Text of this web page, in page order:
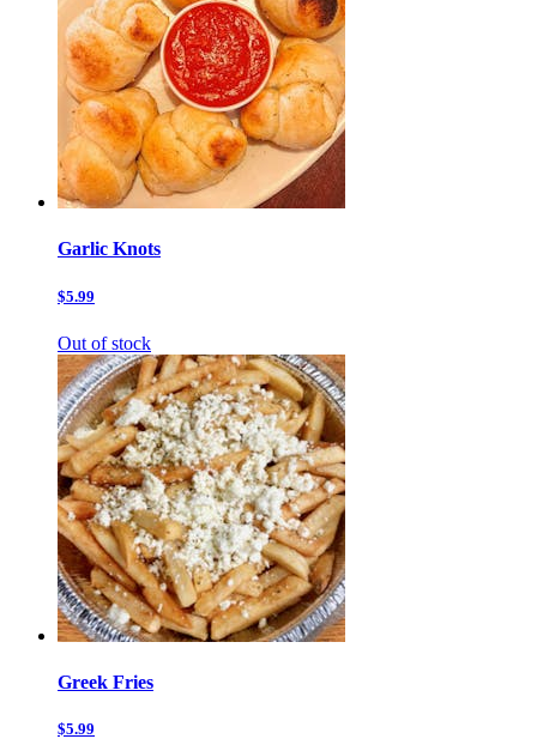
Garlic Knots
$5.99
Out of stock
Greek Fries
$5.99